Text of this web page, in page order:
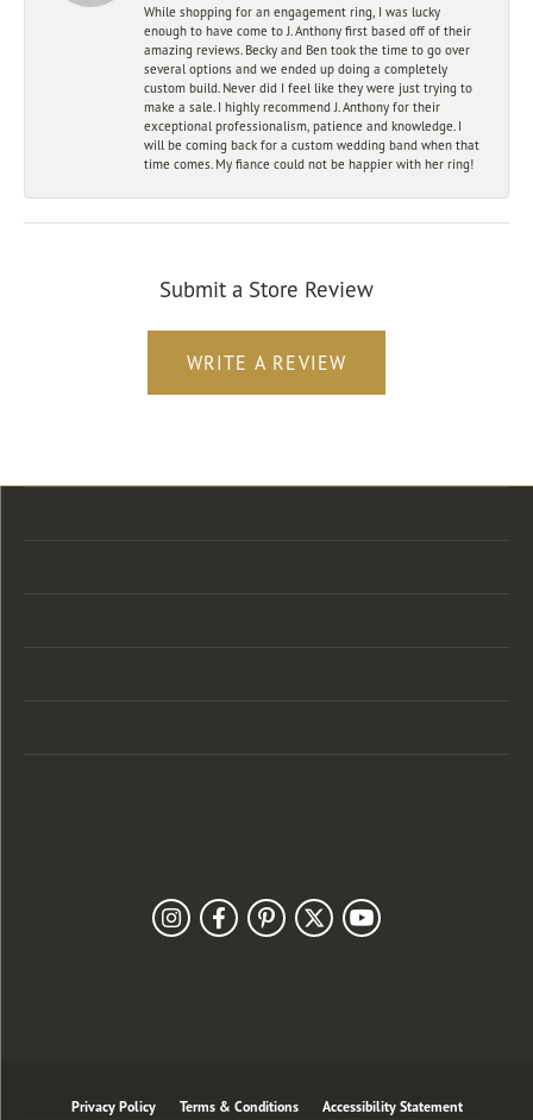
While shopping for an engagement ring, I was lucky
enough to have come to J. Anthony first based off of their
amazing reviews. Becky and Ben took the time to go over
several options and we ended up doing a completely
custom build. Never did I feel like they were just trying to
make a sale. I highly recommend J. Anthony for their
exceptional professionalism, patience and knowledge. I
will be coming back for a custom wedding band when that
time comes. My fiance could not be happier with her ring!
Submit a Store Review
WRITE A REVIEW
Privacy Policy Terms & Conditions Accessibility Statement